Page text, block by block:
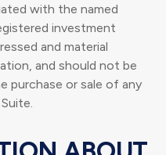
with the named
investment
and material
and should not be
purchase or sale of any